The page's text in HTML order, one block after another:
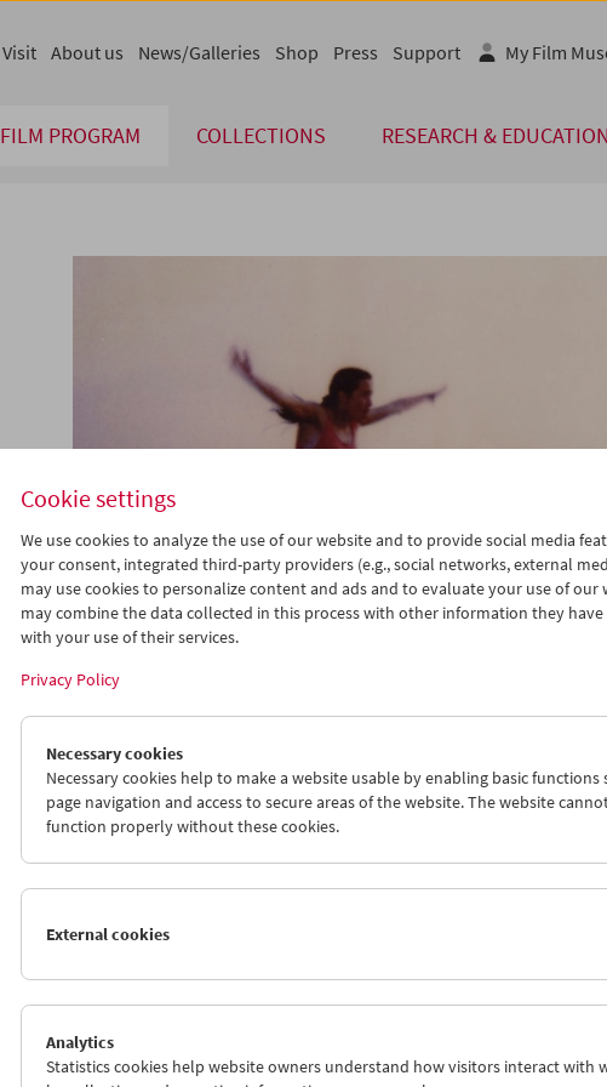
FILM PROGRAM COLLECTIONS RESEARCH & EDUCATION
Visit About us News/Galleries Shop Press Support My Film
Love at First Sight
Directorial Debuts from the
May 30 to June 29, 2026
Following the first part of this
, in which we
our collection in March and April (ranging from von Stroheim,
Cookie settings
We use cookies to analyze the use of our website and to provide social media
your consent, integrated third-party providers (e.g., social networks, external
may use cookies to personalize content and ads and to evaluate your use of our
may combine the data collected in this process with other information they
with your use of their services.
Privacy Policy
Necessary cookies
Necessary cookies help to make a website usable by enabling basic functions
page navigation and access to secure areas of the website. The website
function properly without these cookies.
External cookies
Analytics
Statistics cookies help website owners understand how visitors interact with